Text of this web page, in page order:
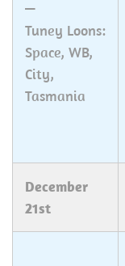
—
Tuney Loons:
Space, WB,
City,
Tasmania
December
21st